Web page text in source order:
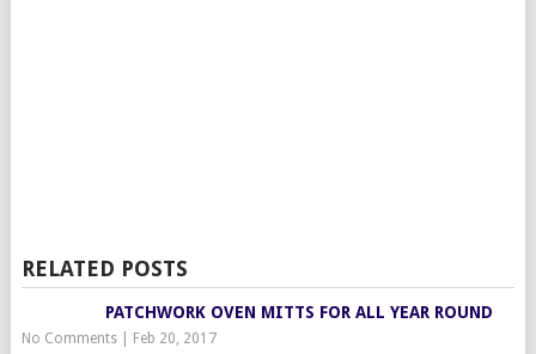
RELATED POSTS
PATCHWORK OVEN MITTS FOR ALL YEAR ROUND
No Comments| Feb 20, 2017